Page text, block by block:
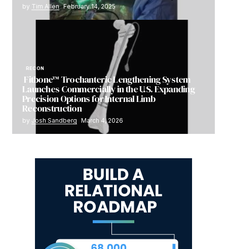
by Tim Allen February 14, 2025
RECON
Fitbone™ Trochanteric Lengthening System
Launches Commercially in the U.S. Expanding
Precision Options for Internal Limb
Reconstruction
by Josh Sandberg March 4, 2026